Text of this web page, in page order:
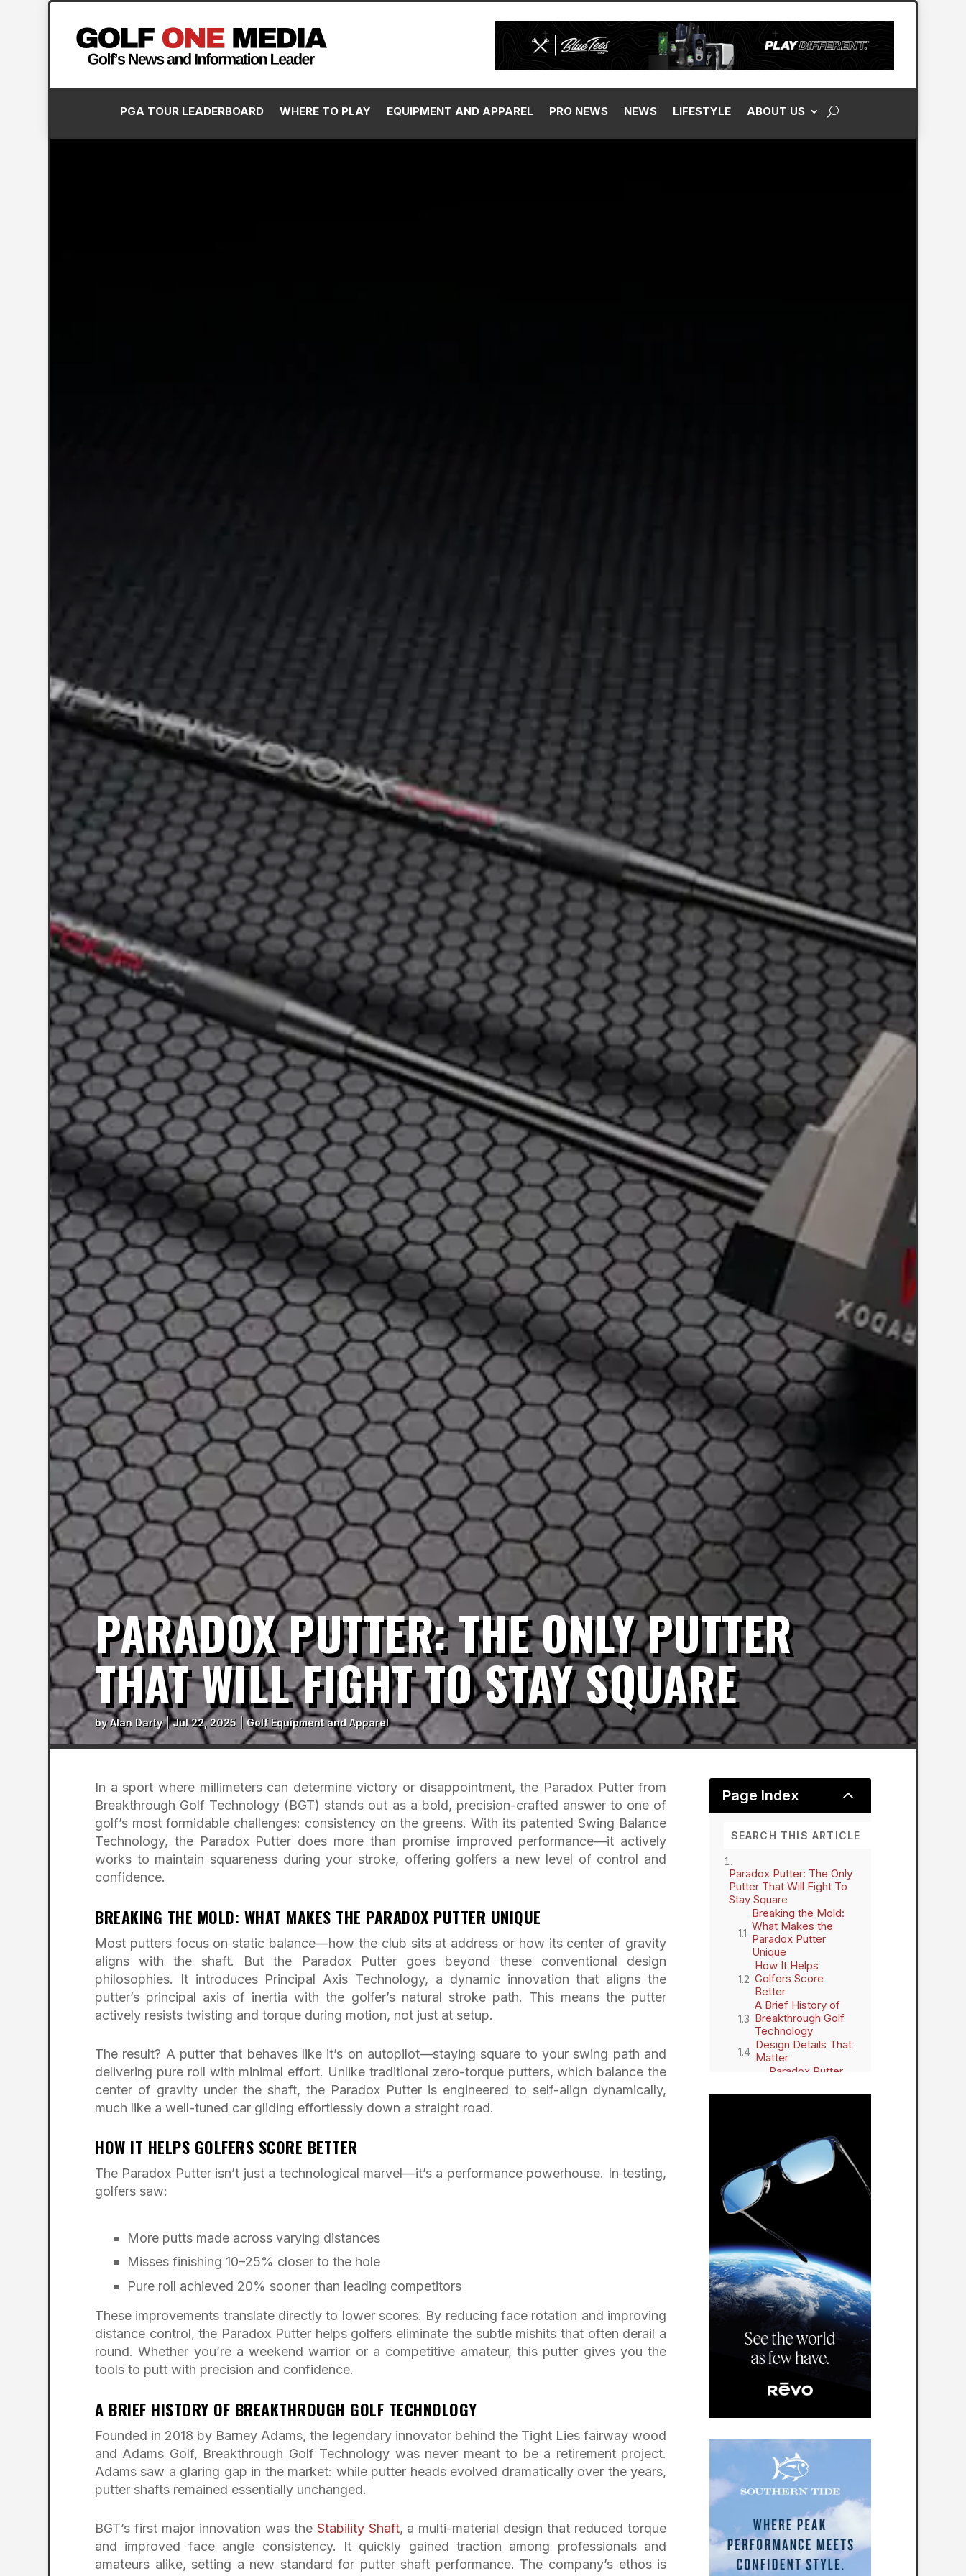
PGA TOUR LEADERBOARD WHERE TO PLAY EQUIPMENT AND APPAREL PRO NEWS NEWS LIFESTYLE ABOUT US
PARADOX PUTTER: THE ONLY PUTTER
THAT WILL FIGHT TO STAY SQUARE
byAlan Darty|Jul 22, 2025 Golf Equipment and Apparel
In a sport where millimeters can determine victory or disappointment, the Paradox Putter from
Breakthrough Golf Technology (BGT) stands out as a bold, precision-crafted answer to one of
golf’s most formidable challenges: consistency on the greens. With its patented Swing Balance
Technology, the Paradox Putter does more than promise improved performance—it actively
works to maintain squareness during your stroke, offering golfers a new level of control and
confidence.
BREAKING THE MOLD: WHAT MAKES THE PARADOX PUTTER UNIQUE
Most putters focus on static balance—how the club sits at address or how its center of gravity
aligns with the shaft. But the Paradox Putter goes beyond these conventional design
philosophies. It introduces Principal Axis Technology, a dynamic innovation that aligns the
putter’s principal axis of inertia with the golfer’s natural stroke path. This means the putter
actively resists twisting and torque during motion, not just at setup.
The result? A putter that behaves like it’s on autopilot—staying square to your swing path and
delivering pure roll with minimal effort. Unlike traditional zero-torque putters, which balance the
center of gravity under the shaft, the Paradox Putter is engineered to self-align dynamically,
much like a well-tuned car gliding effortlessly down a straight road.
HOW IT HELPS GOLFERS SCORE BETTER
The Paradox Putter isn’t just a technological marvel—it’s a performance powerhouse. In testing,
golfers saw:
More putts made across varying distances
Misses finishing 10–25% closer to the hole
Pure roll achieved 20% sooner than leading competitors
These improvements translate directly to lower scores. By reducing face rotation and improving
distance control, the Paradox Putter helps golfers eliminate the subtle mishits that often derail a
round. Whether you’re a weekend warrior or a competitive amateur, this putter gives you the
tools to putt with precision and confidence.
A BRIEF HISTORY OF BREAKTHROUGH GOLF TECHNOLOGY
Founded in 2018 by Barney Adams, the legendary innovator behind the Tight Lies fairway wood
and Adams Golf, Breakthrough Golf Technology was never meant to be a retirement project.
Adams saw a glaring gap in the market: while putter heads evolved dramatically over the years,
putter shafts remained essentially unchanged.
BGT’s first major innovation was the Stability Shaft, a multi-material design that reduced torque
and improved face angle consistency. It quickly gained traction among professionals and
amateurs alike, setting a new standard for putter shaft performance. The company’s ethos is
Page Index 2
Paradox Putter: The Only
Putter That Will Fight To
Stay Square
Breaking the Mold:
What Makes the
Paradox Putter
Unique
How It Helps
Golfers Score
Better
A Brief History of
Breakthrough Golf
Technology
Design Details That
Matter
Paradox Putter
Real-World
Final Thoughts: A
Paradigm Shift in
Putting